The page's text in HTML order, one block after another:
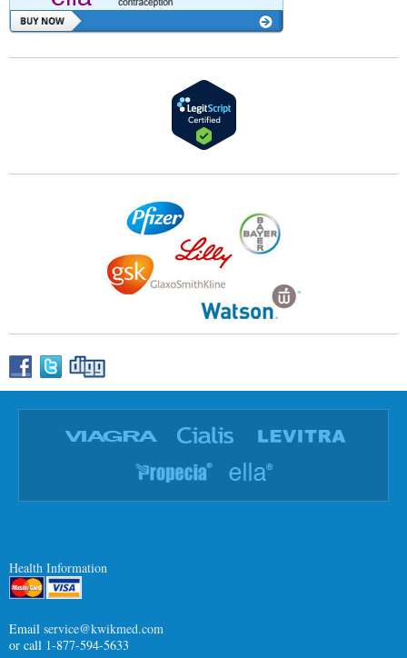
Health Information
Email service@kwikmed.com
or call 1-877-594-5633